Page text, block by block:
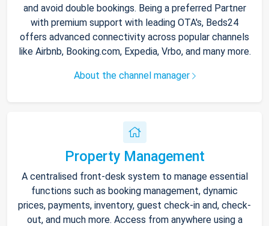
and avoid double bookings. Being a preferred Partner
with premium support with leading OTA's, Beds24
offers advanced connectivity across popular channels
like Airbnb, Booking.com, Expedia, Vrbo, and many more.
About the channel manager
Property Management
A centralised front-desk system to manage essential
functions such as booking management, dynamic
prices, payments, inventory, guest check-in and, check-
out, and much more. Access from anywhere using a